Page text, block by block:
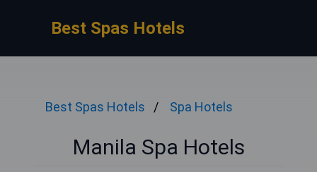
Best Spas Hotels
Best Spas Hotels Spa Hotels
Manila Spa Hotels